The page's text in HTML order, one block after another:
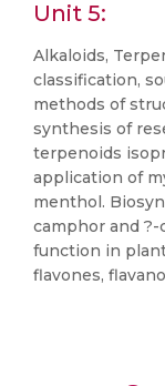
Unit 5:
Alkaloids,
classification,
methods of
synthesis of
terpenoids
application of
menthol.
camphor and ?-
function in
flavones,